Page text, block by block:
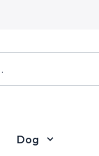
Dog